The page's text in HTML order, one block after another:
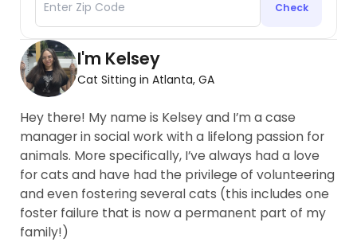
Check
I'm Kelsey
Cat Sitting in Atlanta, GA
Hey there! My name is Kelsey and I’m a case
manager in social work with a lifelong passion for
animals. More specifically, I’ve always had a love
for cats and have had the privilege of volunteering
and even fostering several cats (this includes one
foster failure that is now a permanent part of my
family!)